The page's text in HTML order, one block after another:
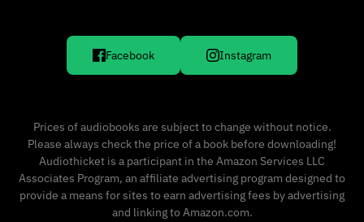
Facebook Instagram
Prices of audiobooks are subject to change without notice.
Please always check the price of a book before downloading!
Audiothicket is a participant in the Amazon Services LLC
Associates Program, an affiliate advertising program designed to
provide a means for sites to earn advertising fees by advertising
and linking to Amazon.com.